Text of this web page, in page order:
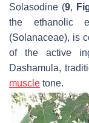
Solasodine (9,
the ethanolic
(Solanaceae), is
of the active
Dashamula,
muscle tone.